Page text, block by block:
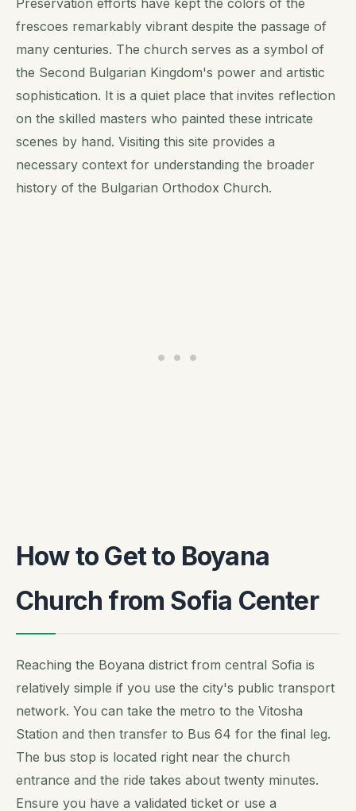
frescoes remarkably vibrant despite the passage of
many centuries. The church serves as a symbol of
the Second Bulgarian Kingdom's power and artistic
sophistication. It is a quiet place that invites reflection
on the skilled masters who painted these intricate
scenes by hand. Visiting this site provides a
necessary context for understanding the broader
history of the Bulgarian Orthodox Church.
How to Get to Boyana
Church from Sofia Center
Reaching the Boyana district from central Sofia is
relatively simple if you use the city's public transport
network. You can take the metro to the Vitosha
Station and then transfer to Bus 64 for the final leg.
The bus stop is located right near the church
entrance and the ride takes about twenty minutes.
Ensure you have a validated ticket or use a